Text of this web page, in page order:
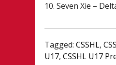
10. Seven Xie –
Tagged:CSSHL,
U17,CSSHL U17